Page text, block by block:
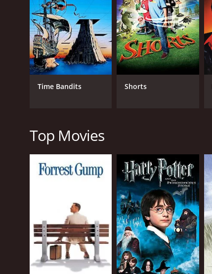
that years ago, the citizens of Walker Falls
from developers, the ghouls demanded a
when the ghouls became too demanding and
the whole ordeal in his manuscript.
Now, Danny and his friends must confront the
help of Calloway's ghost (played by
they encounter a colorful cast of characters,
Despite its spooky premise, When Good
what you believe in. Danny and his friends
Overall, When Good Ghouls Go Bad is a
spooky stories or just looking for a feel-good
Comedy
Science Fiction
Kids & Family
Time Bandits Shorts
Top Movies